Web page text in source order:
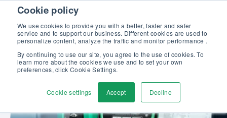
Cookie policy
We use cookies to provide you with a better, faster and safer
service and to support our business. Different cookies are used to
personalize content, analyze the traffic and monitor performance .
By continuing to use our site, you agree to the use of cookies. To
learn more about the cookies we use and to set your own
preferences, click Cookie Settings.
Cookie settings Accept Decline
Skip to content
Discover our new Solutions for Calibration Excellence brochure >>
Contact us